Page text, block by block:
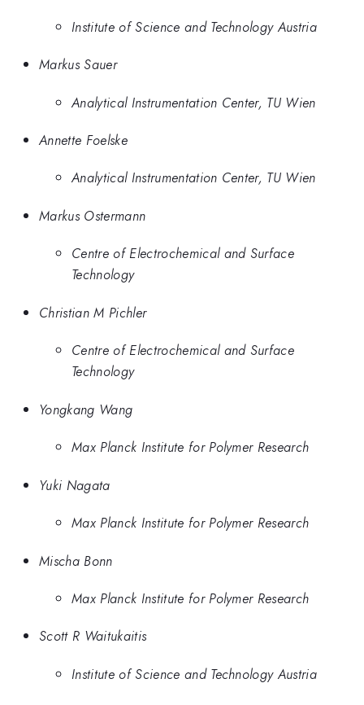
Institute of Science and Technology Austria
Markus Sauer
Analytical Instrumentation Center, TU Wien
Annette Foelske
Analytical Instrumentation Center, TU Wien
Markus Ostermann
Centre of Electrochemical and Surface
Technology
Christian M Pichler
Centre of Electrochemical and Surface
Technology
Yongkang Wang
Max Planck Institute for Polymer Research
Yuki Nagata
Max Planck Institute for Polymer Research
Mischa Bonn
Max Planck Institute for Polymer Research
Scott R Waitukaitis
Institute of Science and Technology Austria